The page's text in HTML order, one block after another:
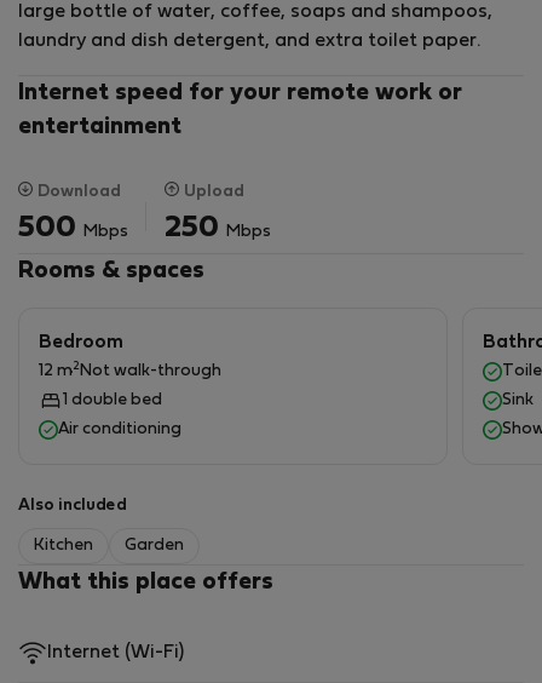
train station that brings you to Messina and Catania,
plus local busses. Of course, we are LGBT-friendly.
large bottle of water, coffee, soaps and shampoos,
laundry and dish detergent, and extra toilet paper.
Internet speed for your remote work or
entertainment
Download
500 Mbps
Upload
250 Mbps
Rooms & spaces
Bedroom
12 m2 Not walk-through
1 double bed
Air conditioning
Sink
Also included
Kitchen Garden
What this place offers
Internet (Wi-Fi)